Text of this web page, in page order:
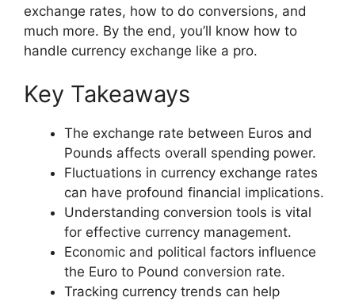
exchange rates, how to do conversions, and
much more. By the end, you’ll know how to
handle currency exchange like a pro.
Key Takeaways
The exchange rate between Euros and
Pounds affects overall spending power.
Fluctuations in currency exchange rates
can have profound financial implications.
Understanding conversion tools is vital
for effective currency management.
Economic and political factors influence
the Euro to Pound conversion rate.
Tracking currency trends can help